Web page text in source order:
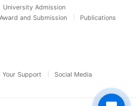
University Admission
Award and Submission
Publications
Your Support Social Media